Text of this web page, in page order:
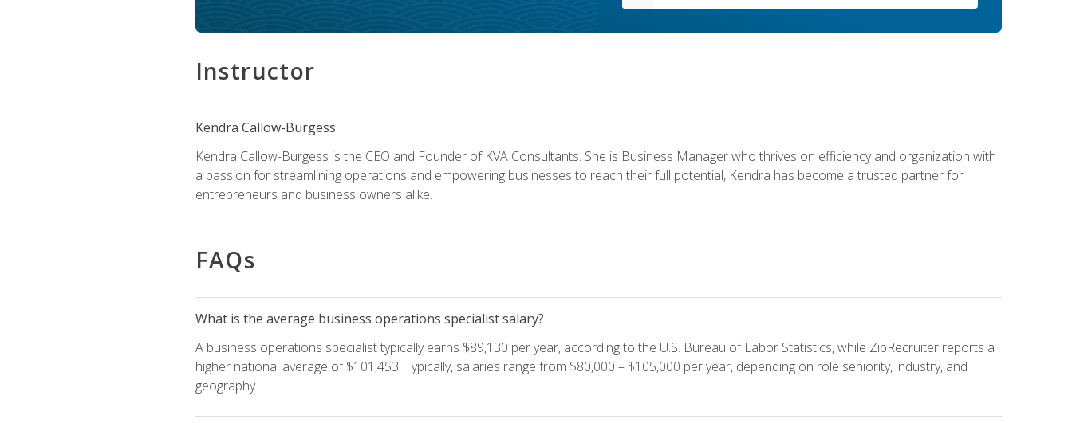
Instructor
Kendra Callow-Burgess
Kendra Callow-Burgess is the CEO and Founder of KVA Consultants. She is Business Manager who thrives on efficiency and organization with
a passion for streamlining operations and empowering businesses to reach their full potential, Kendra has become a trusted partner for
entrepreneurs and business owners alike.
FAQs
What is the average business operations specialist salary?
A business operations specialist typically earns $89,130 per year, according to the U.S. Bureau of Labor Statistics, while ZipRecruiter reports a
higher national average of $101,453. Typically, salaries range from $80,000 – $105,000 per year, depending on role seniority, industry, and
geography.